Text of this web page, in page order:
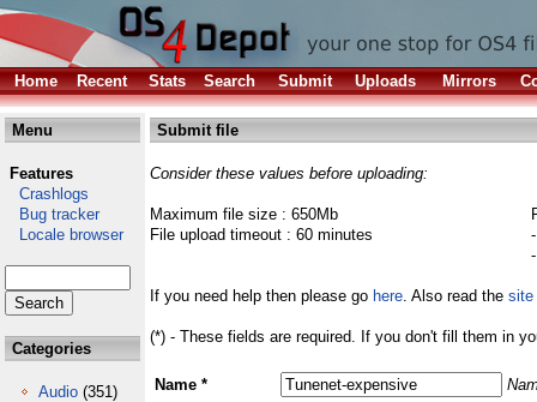
Home Recent Stats Search Submit Uploads Mirrors
Menu
Features
Crashlogs
Bug tracker
Locale browser
Categories
Audio (351)
Submit file
Consider these values before uploading:
Maximum file size : 650Mb
File upload timeout : 60 minutes
If you need help then please go here. Also read the site
(*) - These fields are required. If you don't fill them in
Name *